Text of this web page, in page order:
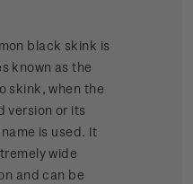
black skink is
known as the
skink, when the
version or its
is used. It
wide
and can be